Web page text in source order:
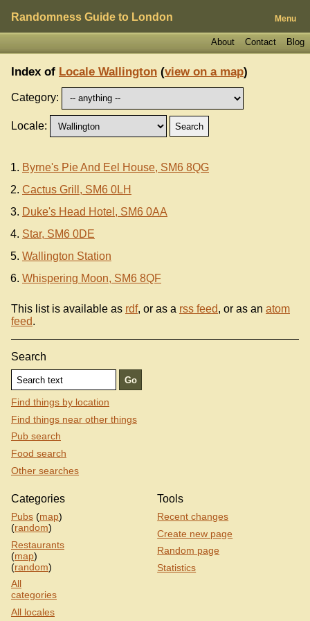
Randomness Guide to London Menu
Blog
Contact
About
Index of Locale Wallington (view on a map)
Category:
Locale:
Byrne's Pie And Eel House, SM6 8QG
Cactus Grill, SM6 0LH
Duke's Head Hotel, SM6 0AA
Star, SM6 0DE
Wallington Station
Whispering Moon, SM6 8QF
This list is available as rdf, or as a rss feed, or as an atom
feed.
Search
Find things by location
Find things near other things
Pub search
Food search
Other searches
Categories
Pubs (map)
(random)
Restaurants
(map)
(random)
All
categories
All locales
Tools
Recent changes
Create new page
Random page
Statistics